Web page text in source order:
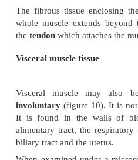
are found to be
long as 35 cm. Each
of each muscle fiber.
The muscle fibers lie
under the microscope,
and light bands, hence